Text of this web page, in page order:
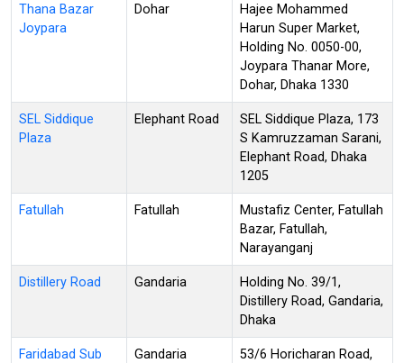
Thana Bazar
Joypara
Dohar
Hajee Mohammed
Harun Super Market,
Holding No. 0050-00,
Joypara Thanar More,
Dohar, Dhaka 1330
SEL Siddique
Plaza
Elephant Road
SEL Siddique Plaza, 173
S Kamruzzaman Sarani,
Elephant Road, Dhaka
1205
Fatullah Fatullah
Mustafiz Center, Fatullah
Bazar, Fatullah,
Narayanganj
Distillery Road Gandaria
Holding No. 39/1,
Distillery Road, Gandaria,
Dhaka
Faridabad Sub
Gandaria
53/6 Horicharan Road,